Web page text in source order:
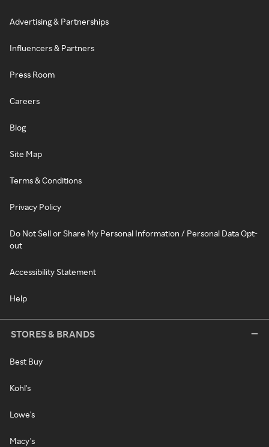
Advertising & Partnerships
Influencers & Partners
Press Room
Careers
Blog
Site Map
Terms & Conditions
Privacy Policy
Do Not Sell or Share My Personal Information / Personal Data Opt-
out
Accessibility Statement
Help
STORES & BRANDS
Best Buy
Kohl's
Lowe's
Macy's